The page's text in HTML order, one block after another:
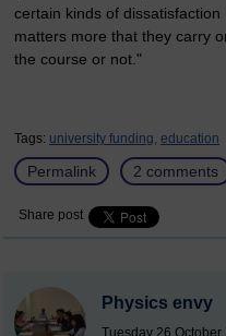
certain kinds of dissatisfaction
matters more that they carry
the course or not."
Tags: university funding, education
Permalink 2 comments
Share post
Physics envy
Tuesday 26 October